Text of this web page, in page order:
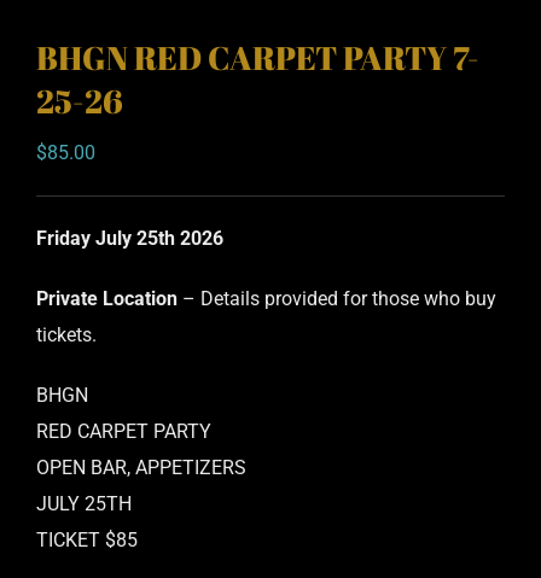
BHGN RED CARPET PARTY 7-
25-26
$85.00
Friday July 25th 2026
Private Location – Details provided for those who buy
tickets.
BHGN
RED CARPET PARTY
OPEN BAR, APPETIZERS
JULY 25TH
TICKET $85